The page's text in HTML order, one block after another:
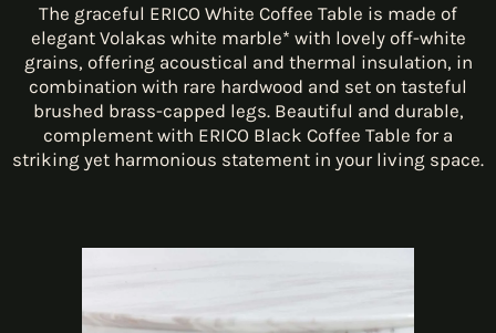
The graceful ERICO White Coffee Table is made of
elegant Volakas white marble* with lovely off-white
grains, offering acoustical and thermal insulation, in
combination with rare hardwood and set on tasteful
brushed brass-capped legs. Beautiful and durable,
complement with ERICO Black Coffee Table for a
striking yet harmonious statement in your living space.